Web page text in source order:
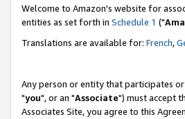
Welcome to Amazon's website for
entities as set forth in Schedule 1 ("
Translations are available for: French,
Any person or entity that participates
"you", or an "Associate") must accept
Associates Site, you agree to this